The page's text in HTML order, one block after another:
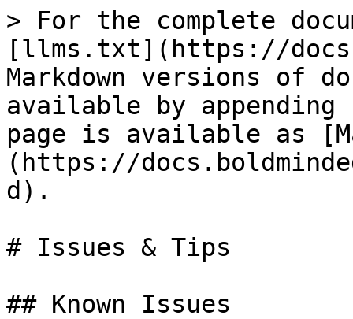
> For the complete
[llms.txt](https://
Markdown versions of
available by
page is available as
(https://
d).
# Issues & Tips
## Known Issues